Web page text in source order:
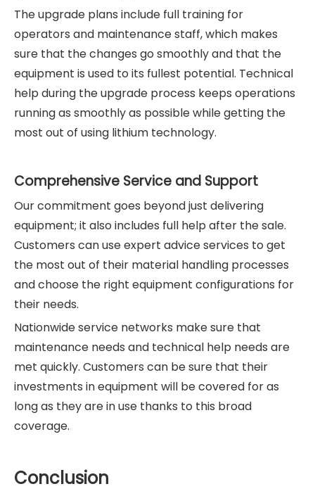
The upgrade plans include full training for
operators and maintenance staff, which makes
sure that the changes go smoothly and that the
equipment is used to its fullest potential. Technical
help during the upgrade process keeps operations
running as smoothly as possible while getting the
most out of using lithium technology.
Comprehensive Service and Support
Our commitment goes beyond just delivering
equipment; it also includes full help after the sale.
Customers can use expert advice services to get
the most out of their material handling processes
and choose the right equipment configurations for
their needs.
Nationwide service networks make sure that
maintenance needs and technical help needs are
met quickly. Customers can be sure that their
investments in equipment will be covered for as
long as they are in use thanks to this broad
coverage.
Conclusion